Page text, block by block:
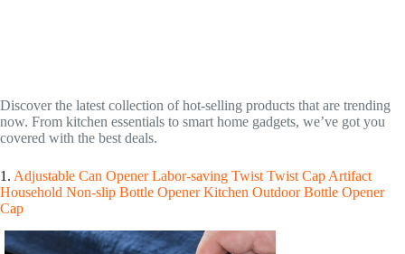
Discover the latest collection of hot-selling products that are trending
now. From kitchen essentials to smart home gadgets, we’ve got you
covered with the best deals.
1. Adjustable Can Opener Labor-saving Twist Twist Cap Artifact
Household Non-slip Bottle Opener Kitchen Outdoor Bottle Opener
Cap